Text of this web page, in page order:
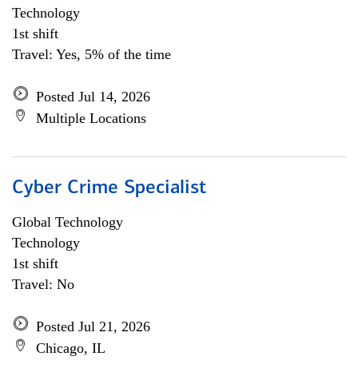
Technology
1st shift
Travel: Yes, 5% of the time
Posted Jul 14, 2026
Multiple Locations
Cyber Crime Specialist
Global Technology
Technology
1st shift
Travel: No
Posted Jul 21, 2026
Chicago, IL